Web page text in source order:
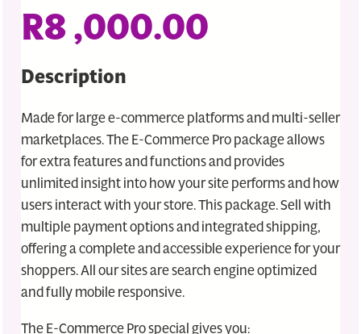
R8 ,000.00
Description
Made for large e-commerce platforms and multi-seller
marketplaces. The E-Commerce Pro package allows
for extra features and functions and provides
unlimited insight into how your site performs and how
users interact with your store. This package. Sell with
multiple payment options and integrated shipping,
offering a complete and accessible experience for your
shoppers. All our sites are search engine optimized
and fully mobile responsive.
The E-Commerce Pro special gives you: